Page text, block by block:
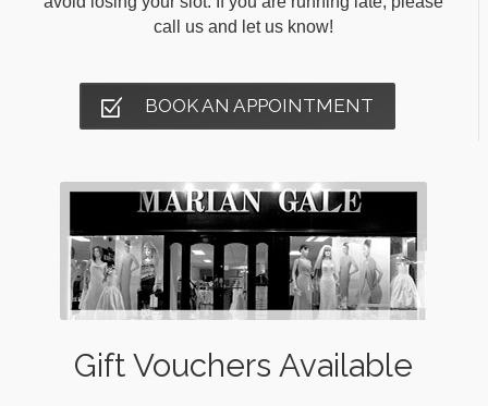
call us and let us know!
BOOK AN APPOINTMENT
Gift Vouchers Available